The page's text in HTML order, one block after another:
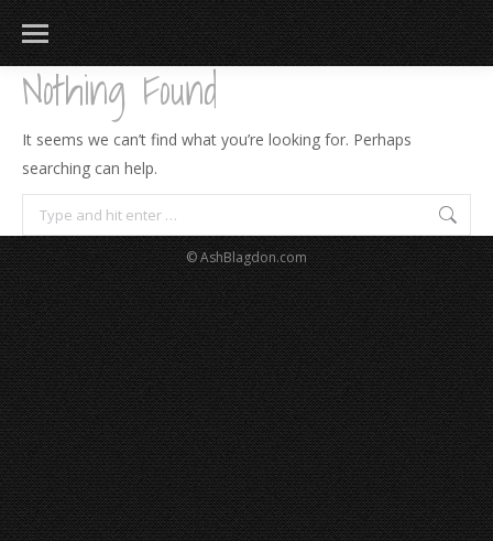
Nothing Found
It seems we can’t find what you’re looking for. Perhaps
searching can help.
Search:
© AshBlagdon.com
183
217 813 271